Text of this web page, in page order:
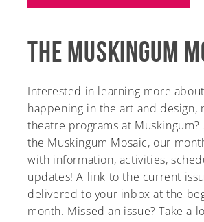
Events
Athletics
Library
Directory
Campus Map
The Muskingum
Interested in learning more about
happening in the art and design,
theatre programs at
the Muskingum Mosaic, our
with information, activities,
updates! A link to the current
delivered to your inbox at the
month. Missed an issue? Take a